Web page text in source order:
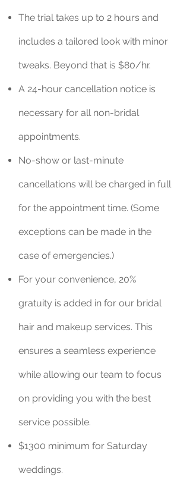
The trial takes up to 2 hours and
includes a tailored look with minor
tweaks. Beyond that is $80/hr.
A 24-hour cancellation notice is
necessary for all non-bridal
appointments.
No-show or last-minute
cancellations will be charged in full
for the appointment time. (Some
exceptions can be made in the
case of emergencies.)
For your convenience, 20%
gratuity is added in for our bridal
hair and makeup services. This
ensures a seamless experience
while allowing our team to focus
on providing you with the best
service possible.
$1300 minimum for Saturday
weddings.